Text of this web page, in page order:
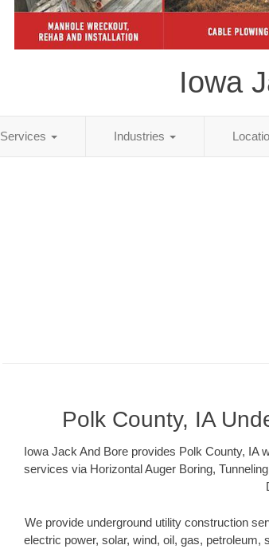
Iowa
Services Industries
Polk County, IA
Iowa Jack And Bore provides Polk County, IA
services via Horizontal Auger Boring,
We provide underground utility construction
electric power, solar, wind, oil, gas, petroleum,